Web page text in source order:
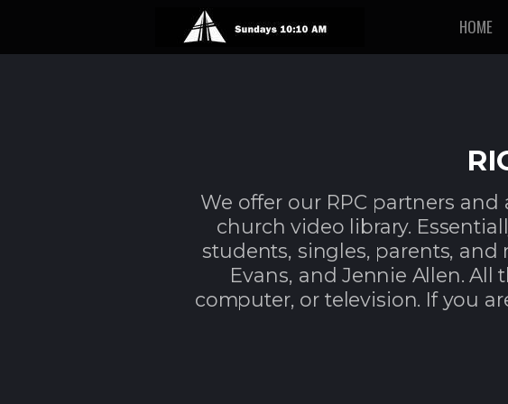
HOME
We offer our RPC partners
church video library.
students, singles, parents, and
Evans, and Jennie Allen. All
computer, or television. If you